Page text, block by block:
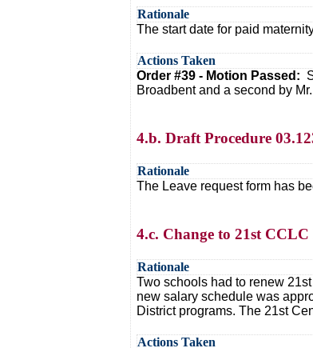
Rationale
The start date for paid
Actions Taken
Order #39 - Motion Passed:
Broadbent and a second by
4.b. Draft Procedure
Rationale
The Leave request form has
4.c. Change to 21st
Rationale
Two schools had to renew
new salary schedule was
District programs. The 21st
Actions Taken